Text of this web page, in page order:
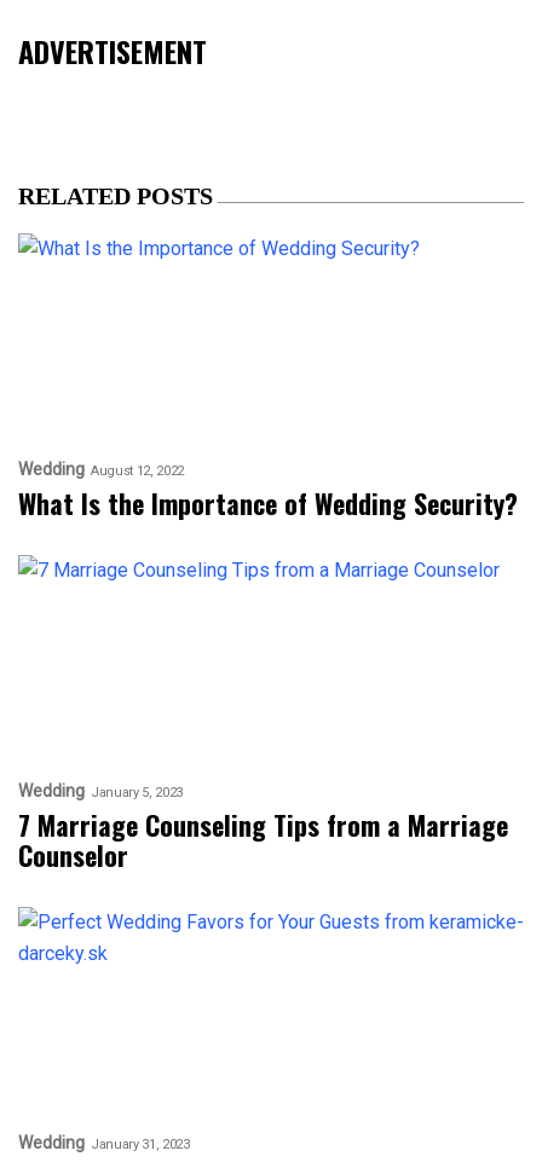
ADVERTISEMENT
RELATED POSTS
Wedding August 12, 2022
What Is the Importance of Wedding Security?
Wedding January 5, 2023
7 Marriage Counseling Tips from a Marriage
Counselor
Wedding January 31, 2023